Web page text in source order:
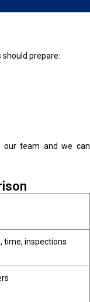
prepare:
our team and we can
time, inspections